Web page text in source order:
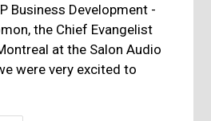
Business Development -
the Chief Evangelist
at the Salon Audio
were very excited to